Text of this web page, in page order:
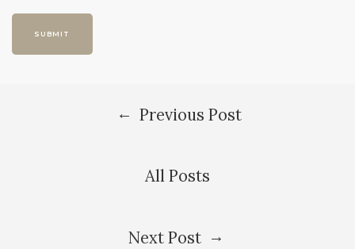
← Previous Post
All Posts
Next Post →